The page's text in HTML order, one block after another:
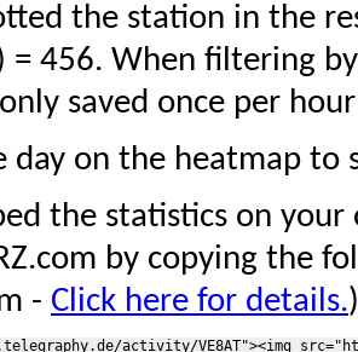
the station in the
= 456. When filtering
saved once per
day on the heatmap to
the statistics on
by copying the
- Click here for details.)